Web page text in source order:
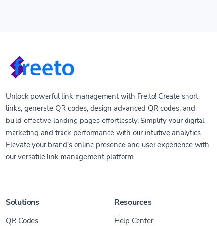
Unlock powerful link management with Fre.to! Create short
links, generate QR codes, design advanced QR codes, and
build effective landing pages effortlessly. Simplify your digital
marketing and track performance with our intuitive analytics.
Elevate your brand's online presence and user experience with
our versatile link management platform.
Solutions
QR Codes
Resources
Help Center